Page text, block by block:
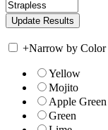
+Narrow by Color
Yellow
Mojito
Apple Green
Green